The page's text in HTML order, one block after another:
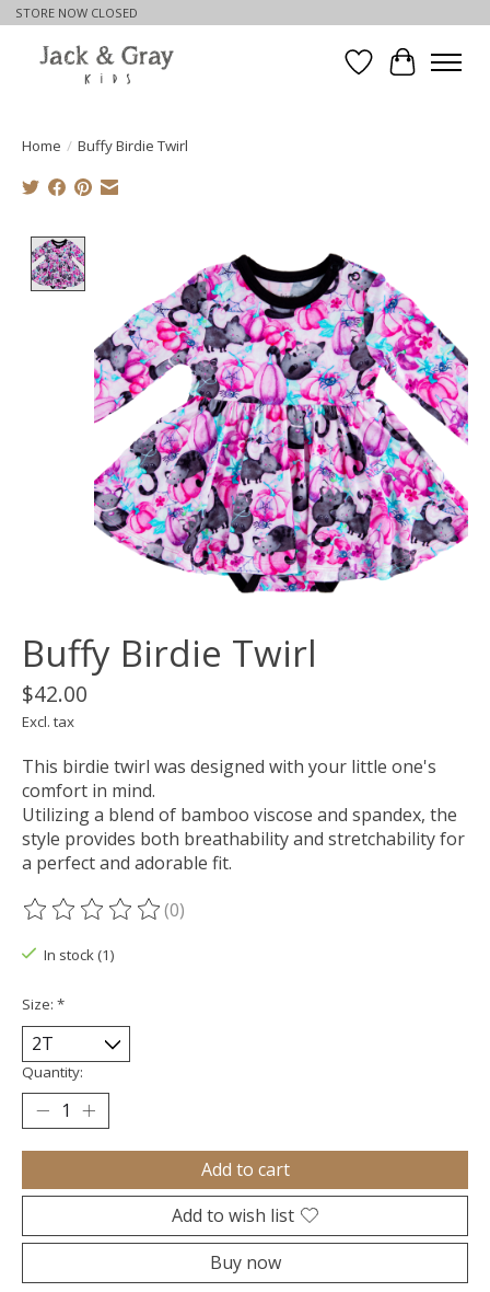
STORE NOW CLOSED
WishlistCart
Home / Buffy Birdie Twirl
Product image slideshow Items
Buffy Birdie Twirl
$42.00
Excl. tax
This birdie twirl was designed with your little one's
comfort in mind.
Utilizing a blend of bamboo viscose and spandex, the
style provides both breathability and stretchability for
a perfect and adorable fit.
The rating of this product is
(0)
In stock (1)
Size: *
Quantity:
Add to cart
Add to wish list
Buy now